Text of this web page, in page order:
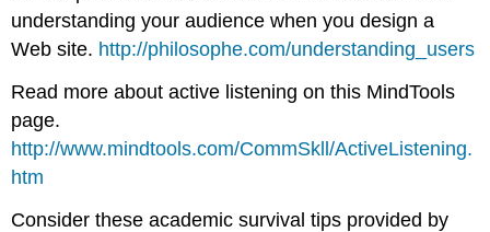
understanding your audience when you design a
Web site. http://philosophe.com/understanding_users
Read more about active listening on this MindTools
page.
http://www.mindtools.com/CommSkll/ActiveListening.
htm
Consider these academic survival tips provided by